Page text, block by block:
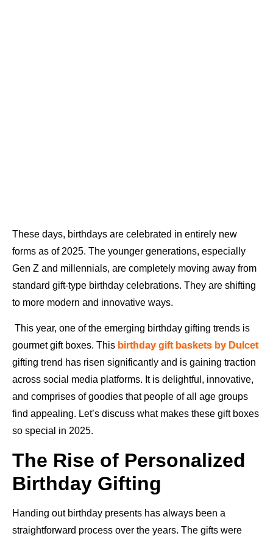
These days, birthdays are celebrated in entirely new
forms as of 2025. The younger generations, especially
Gen Z and millennials, are completely moving away from
standard gift-type birthday celebrations. They are shifting
to more modern and innovative ways.
This year, one of the emerging birthday gifting trends is
gourmet gift boxes. This birthday gift baskets by Dulcet
gifting trend has risen significantly and is gaining traction
across social media platforms. It is delightful, innovative,
and comprises of goodies that people of all age groups
find appealing. Let’s discuss what makes these gift boxes
so special in 2025.
The Rise of Personalized
Birthday Gifting
Handing out birthday presents has always been a
straightforward process over the years. The gifts were